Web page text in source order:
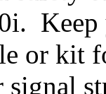
Keep
or kit
signal